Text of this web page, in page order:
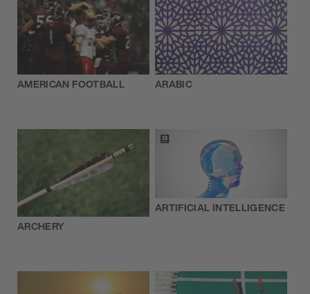
AMERICAN FOOTBALL ARABIC
ARCHERY
ARTIFICIAL INTELLIGENCE